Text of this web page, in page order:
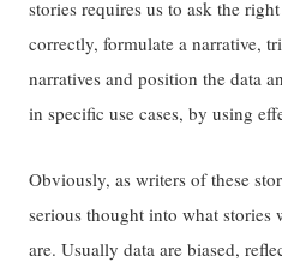
stories requires us to ask the
correctly, formulate a narrative,
narratives and position the data
in specific use cases, by using
Obviously, as writers of these
serious thought into what stories
are. Usually data are biased,